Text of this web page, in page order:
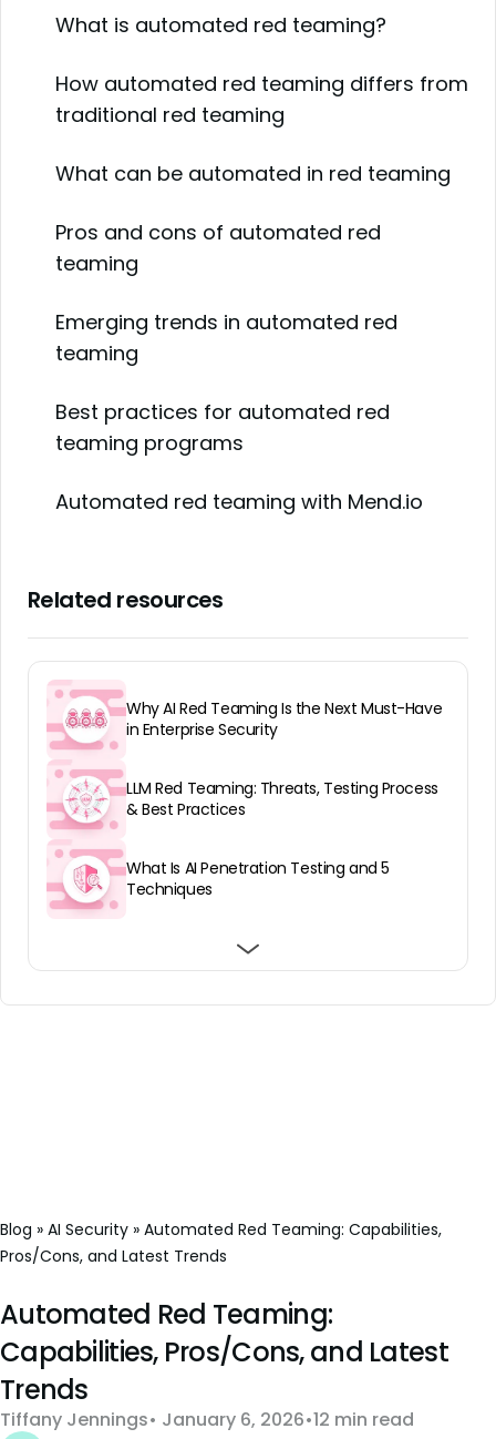
What is automated red teaming?
How automated red teaming differs from
traditional red teaming
What can be automated in red teaming
Pros and cons of automated red
teaming
Emerging trends in automated red
teaming
Best practices for automated red
teaming programs
Automated red teaming with Mend.io
Related resources
Why AI Red Teaming Is the Next Must-Have
in Enterprise Security
LLM Red Teaming: Threats, Testing Process
& Best Practices
What Is AI Penetration Testing and 5
Techniques
Blog » AI Security » Automated Red Teaming: Capabilities,
Pros/Cons, and Latest Trends
Automated Red Teaming:
Capabilities, Pros/Cons, and Latest
Trends
Tiffany Jennings January 6, 2026 12 min read